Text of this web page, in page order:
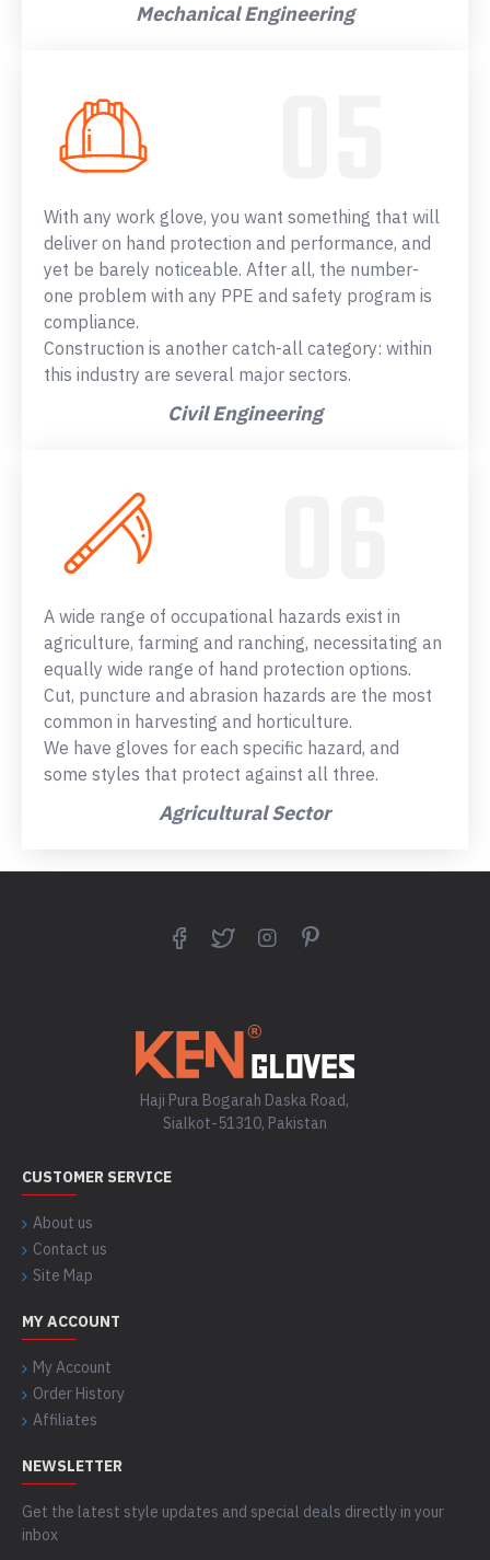
Mechanical Engineering
With any work glove, you want something that will
deliver on hand protection and performance, and
yet be barely noticeable. After all, the number-
one problem with any PPE and safety program is
compliance.
Construction is another catch-all category: within
this industry are several major sectors.
Civil Engineering
A wide range of occupational hazards exist in
agriculture, farming and ranching, necessitating an
equally wide range of hand protection options.
Cut, puncture and abrasion hazards are the most
common in harvesting and horticulture.
We have gloves for each specific hazard, and
some styles that protect against all three.
Agricultural Sector
Haji Pura Bogarah Daska Road,
Sialkot-51310, Pakistan
CUSTOMER SERVICE
About us
Contact us
Site Map
MY ACCOUNT
My Account
Order History
Affiliates
NEWSLETTER
Get the latest style updates and special deals directly in your
inbox